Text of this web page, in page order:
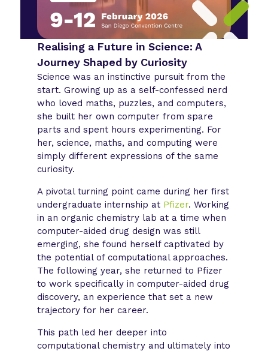
Realising a Future in Science: A
Journey Shaped by Curiosity
Science was an instinctive pursuit from the
start. Growing up as a self-confessed nerd
who loved maths, puzzles, and computers,
she built her own computer from spare
parts and spent hours experimenting. For
her, science, maths, and computing were
simply different expressions of the same
curiosity.
A pivotal turning point came during her first
undergraduate internship at Pfizer. Working
in an organic chemistry lab at a time when
computer-aided drug design was still
emerging, she found herself captivated by
the potential of computational approaches.
The following year, she returned to Pfizer
to work specifically in computer-aided drug
discovery, an experience that set a new
trajectory for her career.
This path led her deeper into
computational chemistry and ultimately into